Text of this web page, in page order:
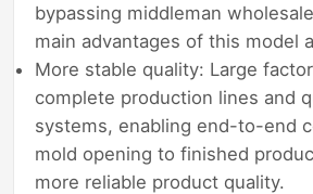
bypassing middleman
main advantages of this model
More stable quality: Large
complete production lines and
systems, enabling end-to-end
mold opening to finished
more reliable product quality.